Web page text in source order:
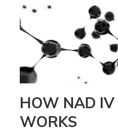
HOW NAD IV
WORKS